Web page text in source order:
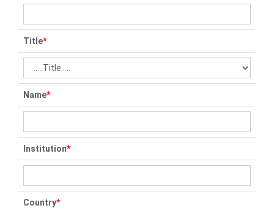
Title*
Name*
Institution*
Country*